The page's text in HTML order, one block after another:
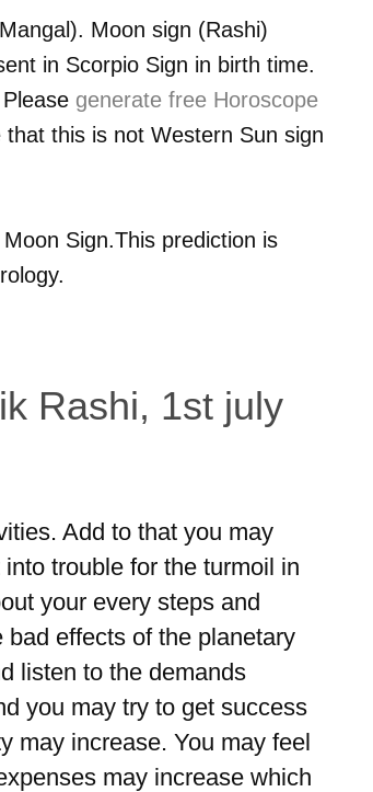
. Moon sign (Rashi)
in Scorpio Sign in birth time.
generate free Horoscope
this is not Western Sun sign
Moon Sign.This prediction is
Rashi, 1st july
Add to that you may
trouble for the turmoil in
your every steps and
effects of the planetary
listen to the demands
you may try to get success
may increase. You may feel
may increase which